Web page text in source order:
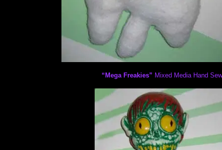
“Mega Freakies” Mixed Media Hand